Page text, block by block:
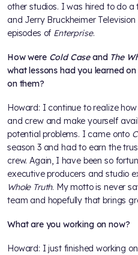
other studios. I was hired to do a
and Jerry Bruckheimer
episodes of Enterprise.
How were Cold Caseand The
what lessons had you learned
on them?
Howard: I continue to realize
and crew and make yourself
potential problems. I came onto
season 3 and had to earn the
crew. Again, I have been so
executive producers and studio
Whole Truth. My motto is never
team and hopefully that brings
What are you working on now?
Howard: I just finished working